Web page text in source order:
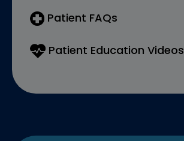
Patient FAQs
Patient Education Videos